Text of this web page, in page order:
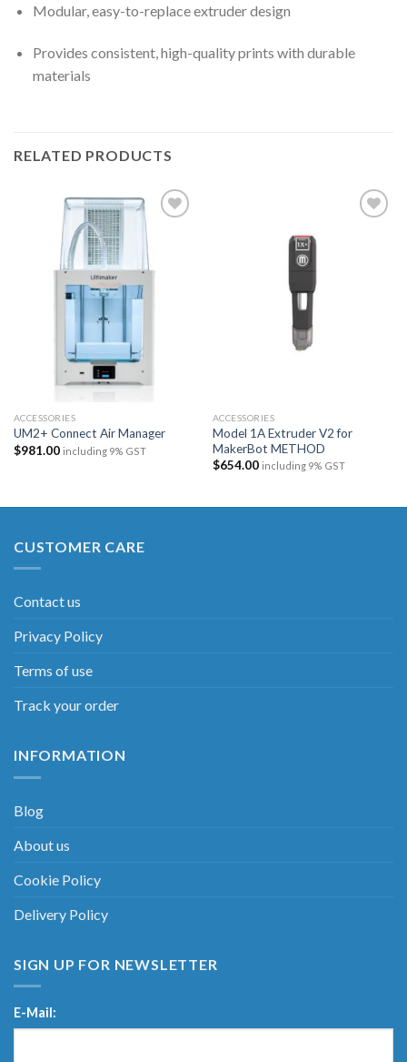
Modular, easy-to-replace extruder design
Provides consistent, high-quality prints with durable
materials
RELATED PRODUCTS
ACCESSORIES
UM2+ Connect Air Manager
$981.00 including 9% GST
ACCESSORIES
Model 1A Extruder V2 for
MakerBot METHOD
$654.00 including 9% GST
CUSTOMER CARE
Contact us
Privacy Policy
Terms of use
Track your order
INFORMATION
Blog
About us
Cookie Policy
Delivery Policy
SIGN UP FOR NEWSLETTER
E-Mail: